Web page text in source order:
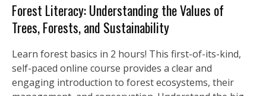
Forest Literacy: Understanding the Values of
Trees, Forests, and Sustainability
Learn forest basics in 2 hours! This first-of-its-kind,
self-paced online course provides a clear and
engaging introduction to forest ecosystems, their